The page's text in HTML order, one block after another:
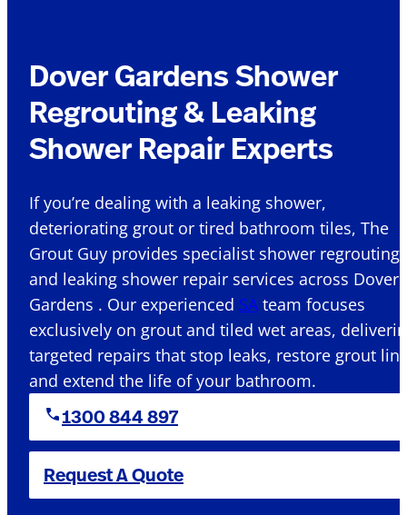
Dover Gardens Shower
Regrouting & Leaking
Shower Repair Experts
If you’re dealing with a leaking shower,
deteriorating grout or tired bathroom tiles, The
Grout Guy provides specialist shower regrouting
and leaking shower repair services across Dover
Gardens . Our experienced SA team focuses
exclusively on grout and tiled wet areas,
targeted repairs that stop leaks, restore grout
and extend the life of your bathroom.
1300 844 897
Request A Quote